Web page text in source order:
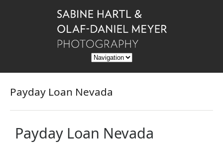
Payday Loan Nevada
Payday Loan Nevada